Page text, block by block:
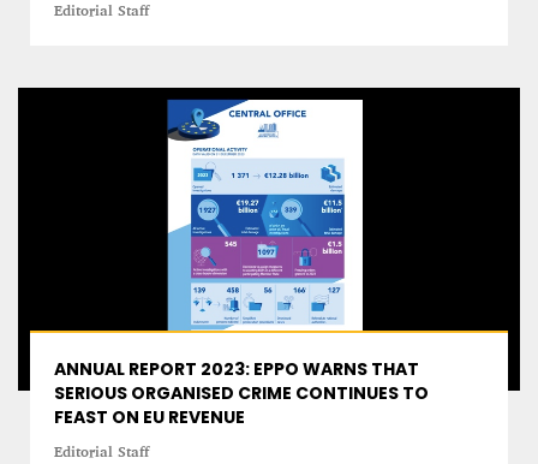
Editorial Staff
ANNUAL REPORT 2023: EPPO WARNS THAT
SERIOUS ORGANISED CRIME CONTINUES TO
FEAST ON EU REVENUE
Editorial Staff